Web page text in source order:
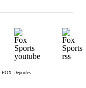
FOX Deportes